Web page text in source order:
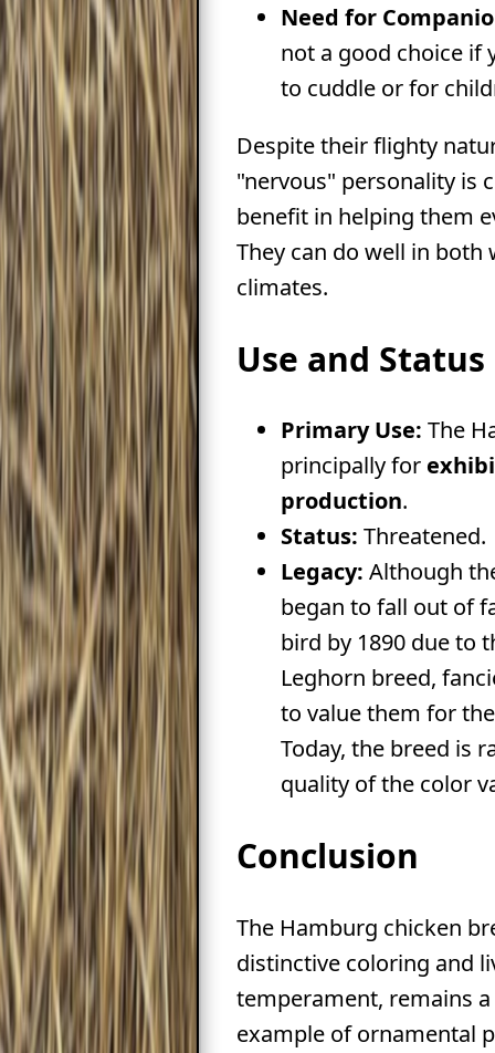
Need for
not a good choice if
to cuddle or for
Despite their flighty
"nervous" personality is
benefit in helping them
They can do well in both
climates.
Use and Status
Primary Use: The
principally for
production.
Status: Threatened.
Legacy: Although
began to fall out of
bird by 1890 due to
Leghorn breed,
to value them for
Today, the breed is
quality of the color
Conclusion
The Hamburg chicken
distinctive coloring and
temperament, remains
example of ornamental